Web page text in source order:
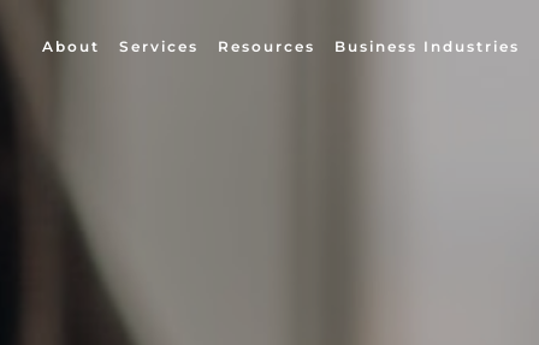
About Services Resources Business Industries